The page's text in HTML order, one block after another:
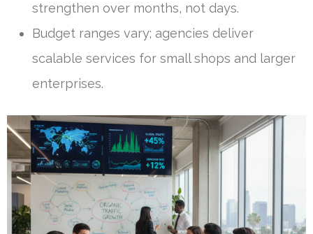
strengthen over months, not days.
Budget ranges vary; agencies deliver
scalable services for small shops and larger
enterprises.